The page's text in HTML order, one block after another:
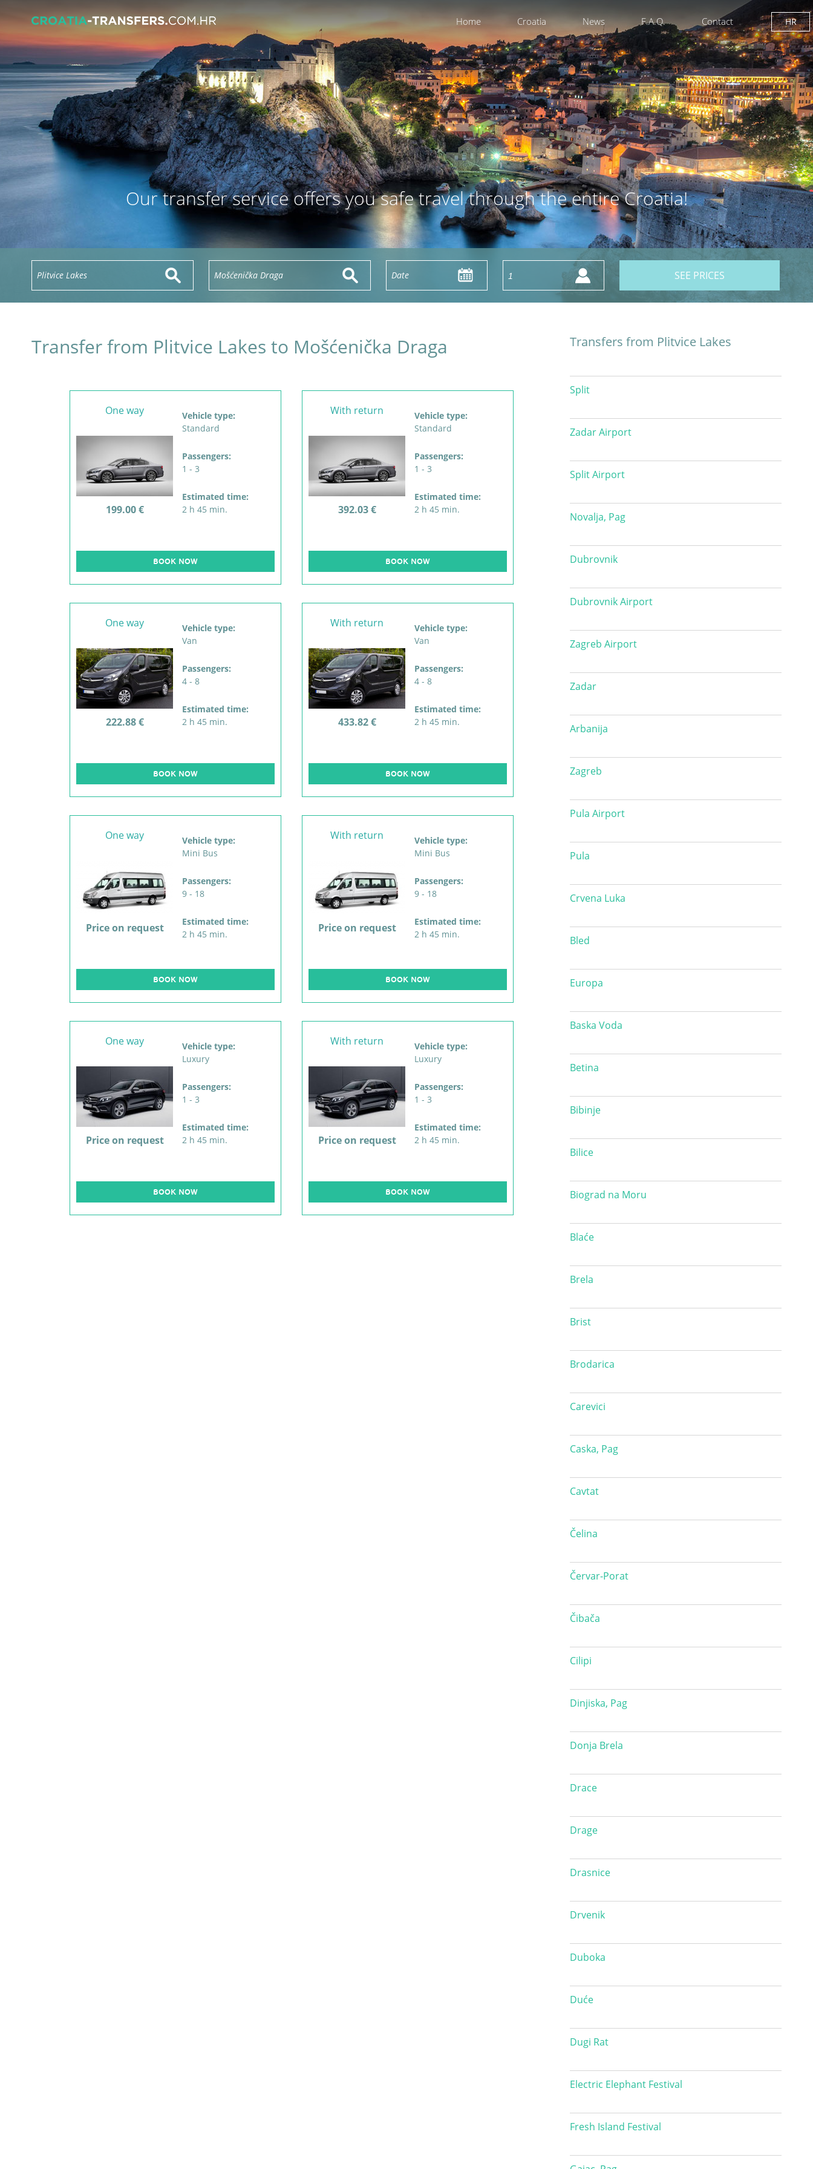
Home Croatia News F.A.Q. Contact HR
Our transfer service offers you safe travel through the entire Croatia!
SEE PRICES
Transfer from Plitvice Lakes to Mošćenička Draga
One way
199.00 €
Vehicle type:
Standard
Passengers:
1 - 3
Estimated time:
2 h 45 min.
BOOK NOW
With return
392.03 €
Vehicle type:
Standard
Passengers:
1 - 3
Estimated time:
2 h 45 min.
BOOK NOW
One way
222.88 €
Vehicle type:
Van
Passengers:
4 - 8
Estimated time:
2 h 45 min.
BOOK NOW
With return
433.82 €
Vehicle type:
Van
Passengers:
4 - 8
Estimated time:
2 h 45 min.
BOOK NOW
One way
Price on request
Vehicle type:
Mini Bus
Passengers:
9 - 18
Estimated time:
2 h 45 min.
BOOK NOW
With return
Price on request
Vehicle type:
Mini Bus
Passengers:
9 - 18
Estimated time:
2 h 45 min.
BOOK NOW
One way
Price on request
Vehicle type:
Luxury
Passengers:
1 - 3
Estimated time:
2 h 45 min.
BOOK NOW
With return
Price on request
Vehicle type:
Luxury
Passengers:
1 - 3
Estimated time:
2 h 45 min.
BOOK NOW
Transfers from Plitvice Lakes
Split
Zadar Airport
Split Airport
Novalja, Pag
Dubrovnik
Dubrovnik Airport
Zagreb Airport
Zadar
Arbanija
Zagreb
Pula Airport
Pula
Crvena Luka
Bled
Europa
Baska Voda
Betina
Bibinje
Bilice
Biograd na Moru
Blaće
Brela
Brist
Brodarica
Carevici
Caska, Pag
Cavtat
Čelina
Červar-Porat
Čibača
Cilipi
Dinjiska, Pag
Donja Brela
Drace
Drage
Drasnice
Drvenik
Duboka
Duće
Dugi Rat
Electric Elephant Festival
Fresh Island Festival